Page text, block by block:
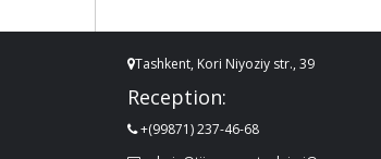
Tashkent, Kori Niyoziy str., 39
Reception:
+(99871) 237-46-68